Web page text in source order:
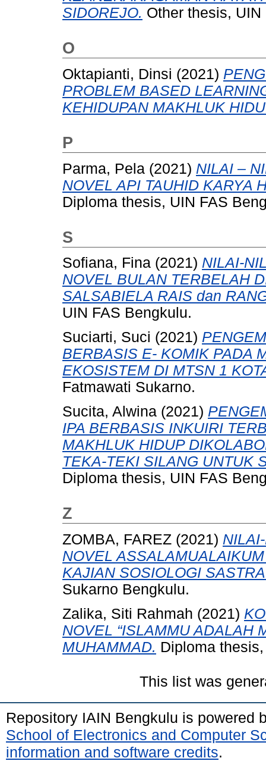
SIDOREJO. Other thesis,
O
Oktapianti, Dinsi (2021)
PROBLEM BASED
KEHIDUPAN MAKHLUK
P
Parma, Pela (2021) NILAI –
NOVEL API TAUHID KARYA
Diploma thesis, UIN FAS
S
Sofiana, Fina (2021) NILAI-
NOVEL BULAN TERBELAH
SALSABIELA RAIS dan
UIN FAS Bengkulu.
Suciarti, Suci (2021)
BERBASIS E- KOMIK PADA
EKOSISTEM DI MTSN 1
Fatmawati Sukarno.
Sucita, Alwina (2021)
IPA BERBASIS INKUIRI
MAKHLUK HIDUP
TEKA-TEKI SILANG UNTUK
Diploma thesis, UIN FAS
Z
ZOMBA, FAREZ (2021)
NOVEL
KAJIAN SOSIOLOGI
Sukarno Bengkulu.
Zalika, Siti Rahmah (2021)
NOVEL “ISLAMMU ADALAH
MUHAMMAD. Diploma
This list was
Repository IAIN Bengkulu is powered
School of Electronics and Computer
information and software credits.